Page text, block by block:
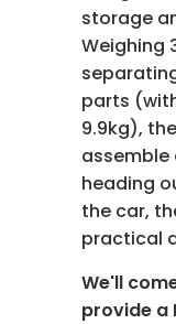
storage
Weighing
parts
9.9kg),
assemble
heading
the car,
practical
We'll
provide a